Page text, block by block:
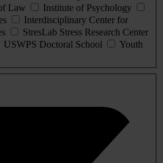
Law
Institute of Psychology
Interdisciplinary Center for
StresLab Stress Research Center
USWPS Doctoral School
Youth